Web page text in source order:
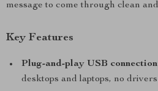
message to come through clean
Key Features
Plug-and-play USB
desktops and laptops, no